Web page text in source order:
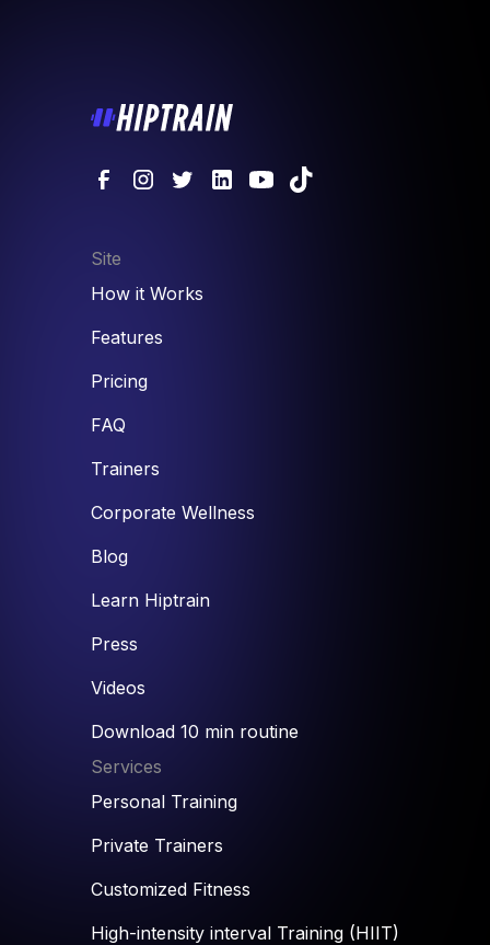
Site
How it Works
Features
Pricing
FAQ
Trainers
Corporate Wellness
Blog
Learn Hiptrain
Press
Videos
Download 10 min routine
Services
Personal Training
Private Trainers
Customized Fitness
High-intensity interval Training (HIIT)